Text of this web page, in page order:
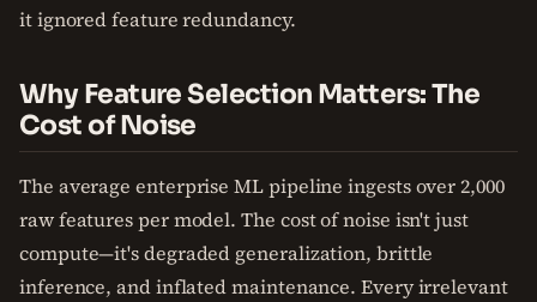
it ignored feature redundancy.
Why Feature Selection Matters: The
Cost of Noise
The average enterprise ML pipeline ingests over 2,000
raw features per model. The cost of noise isn't just
compute—it's degraded generalization, brittle
inference, and inflated maintenance. Every irrelevant